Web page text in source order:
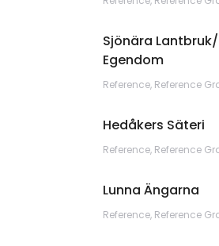
Sjönära
Egendom
Reference, Reference
Hedåkers Säteri
Reference, Reference
Lunna Ängarna
Reference, Reference